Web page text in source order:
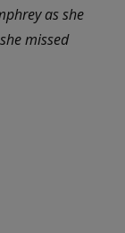
as she
missed